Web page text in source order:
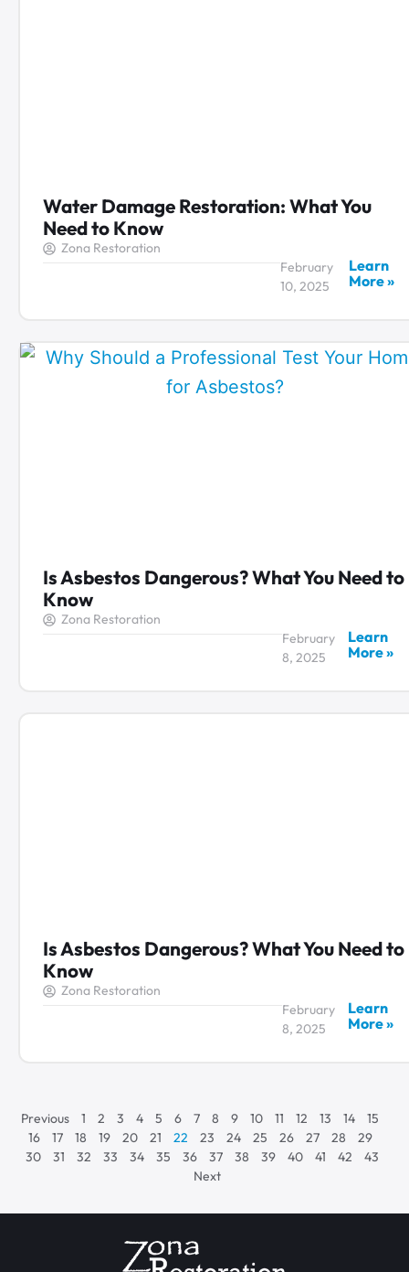
Water Damage Restoration: What You
Need to Know
Zona Restoration
February
10, 2025
Learn
More »
Is Asbestos Dangerous? What You Need to
Know
Zona Restoration
February
8, 2025
Learn
More »
Is Asbestos Dangerous? What You Need to
Know
Zona Restoration
February
8, 2025
Learn
More »
Previous 1 2 3 4 5 6 7 8 9 10 11 12 13 14
15
16
17 18 19 20 21 22 23 24 25 26 27 28
29
30
31 32 33 34 35 36 37 38 39 40 41 42
43
Next